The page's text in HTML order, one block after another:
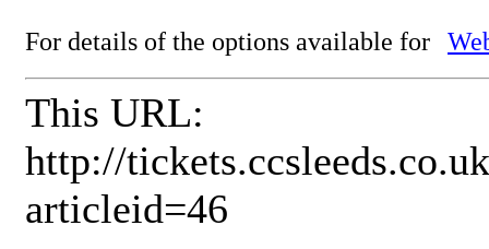
For details of the options available for
This URL:
http://
articleid=46